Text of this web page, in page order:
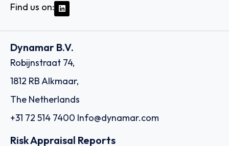
Find us on:
Dynamar B.V.
Robijnstraat 74,
1812 RB Alkmaar,
The Netherlands
+31 72 514 7400 Info@dynamar.com
Risk Appraisal Reports